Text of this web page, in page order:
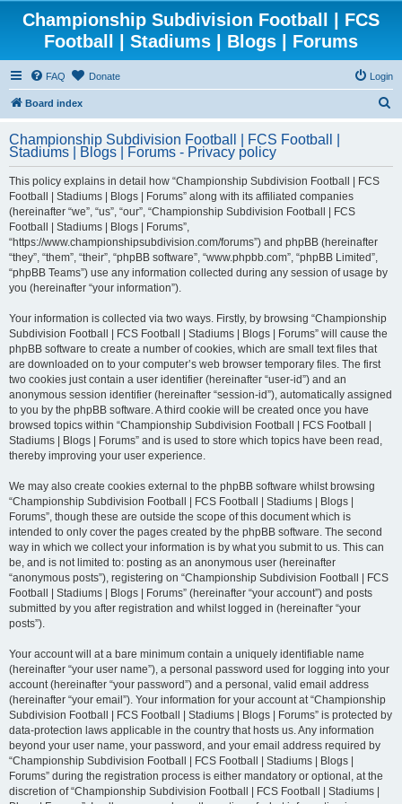
Championship Subdivision Football | FCS
Football | Stadiums | Blogs | Forums
FAQ Donate Login
Board index
r
Championship Subdivision Football | FCS Football |
Stadiums | Blogs | Forums - Privacy policy
This policy explains in detail how “Championship Subdivision Football | FCS
Football | Stadiums | Blogs | Forums” along with its affiliated companies
(hereinafter “we”, “us”, “our”, “Championship Subdivision Football | FCS
Football | Stadiums | Blogs | Forums”,
“https://www.championshipsubdivision.com/forums”) and phpBB (hereinafter
“they”, “them”, “their”, “phpBB software”, “www.phpbb.com”, “phpBB Limited”,
“phpBB Teams”) use any information collected during any session of usage by
you (hereinafter “your information”).
Your information is collected via two ways. Firstly, by browsing “Championship
Subdivision Football | FCS Football | Stadiums | Blogs | Forums” will cause the
phpBB software to create a number of cookies, which are small text files that
are downloaded on to your computer’s web browser temporary files. The first
two cookies just contain a user identifier (hereinafter “user-id”) and an
anonymous session identifier (hereinafter “session-id”), automatically assigned
to you by the phpBB software. A third cookie will be created once you have
browsed topics within “Championship Subdivision Football | FCS Football |
Stadiums | Blogs | Forums” and is used to store which topics have been read,
thereby improving your user experience.
We may also create cookies external to the phpBB software whilst browsing
“Championship Subdivision Football | FCS Football | Stadiums | Blogs |
Forums”, though these are outside the scope of this document which is
intended to only cover the pages created by the phpBB software. The second
way in which we collect your information is by what you submit to us. This can
be, and is not limited to: posting as an anonymous user (hereinafter
“anonymous posts”), registering on “Championship Subdivision Football | FCS
Football | Stadiums | Blogs | Forums” (hereinafter “your account”) and posts
submitted by you after registration and whilst logged in (hereinafter “your
posts”).
Your account will at a bare minimum contain a uniquely identifiable name
(hereinafter “your user name”), a personal password used for logging into your
account (hereinafter “your password”) and a personal, valid email address
(hereinafter “your email”). Your information for your account at “Championship
Subdivision Football | FCS Football | Stadiums | Blogs | Forums” is protected by
data-protection laws applicable in the country that hosts us. Any information
beyond your user name, your password, and your email address required by
“Championship Subdivision Football | FCS Football | Stadiums | Blogs |
Forums” during the registration process is either mandatory or optional, at the
discretion of “Championship Subdivision Football | FCS Football | Stadiums |